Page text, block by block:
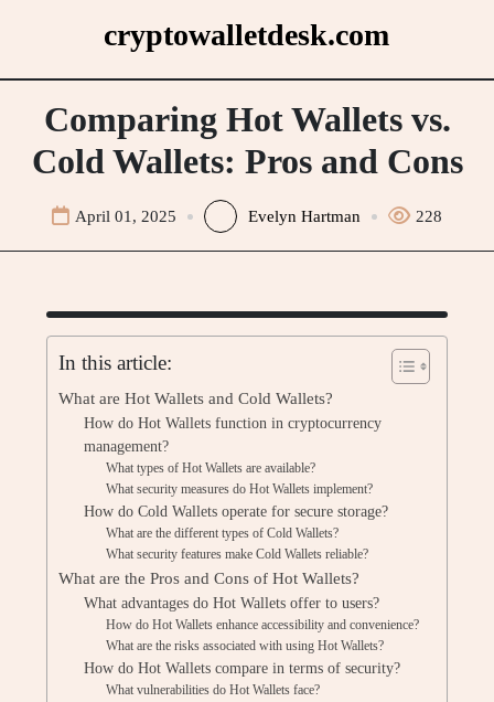
cryptowalletdesk.com
Comparing Hot Wallets vs.
Cold Wallets: Pros and Cons
April 01, 2025 Evelyn Hartman 228
In this article:
What are Hot Wallets and Cold Wallets?
How do Hot Wallets function in cryptocurrency
management?
What types of Hot Wallets are available?
What security measures do Hot Wallets implement?
How do Cold Wallets operate for secure storage?
What are the different types of Cold Wallets?
What security features make Cold Wallets reliable?
What are the Pros and Cons of Hot Wallets?
What advantages do Hot Wallets offer to users?
How do Hot Wallets enhance accessibility and convenience?
What are the risks associated with using Hot Wallets?
How do Hot Wallets compare in terms of security?
What vulnerabilities do Hot Wallets face?